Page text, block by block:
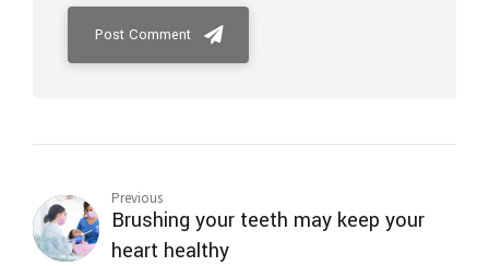
Post Comment
Previous
Brushing your teeth may keep your
heart healthy